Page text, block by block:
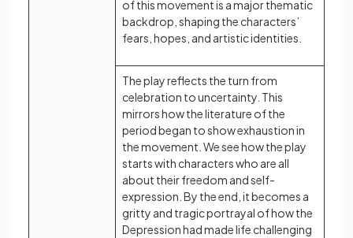
of this movement is a major thematic
backdrop, shaping the characters’
fears, hopes, and artistic identities.
The play reflects the turn from
celebration to uncertainty. This
mirrors how the literature of the
period began to show exhaustion in
the movement. We see how the play
starts with characters who are all
about their freedom and self-
expression. By the end, it becomes a
gritty and tragic portrayal of how the
Depression had made life challenging